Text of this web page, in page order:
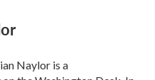
Naylor is a